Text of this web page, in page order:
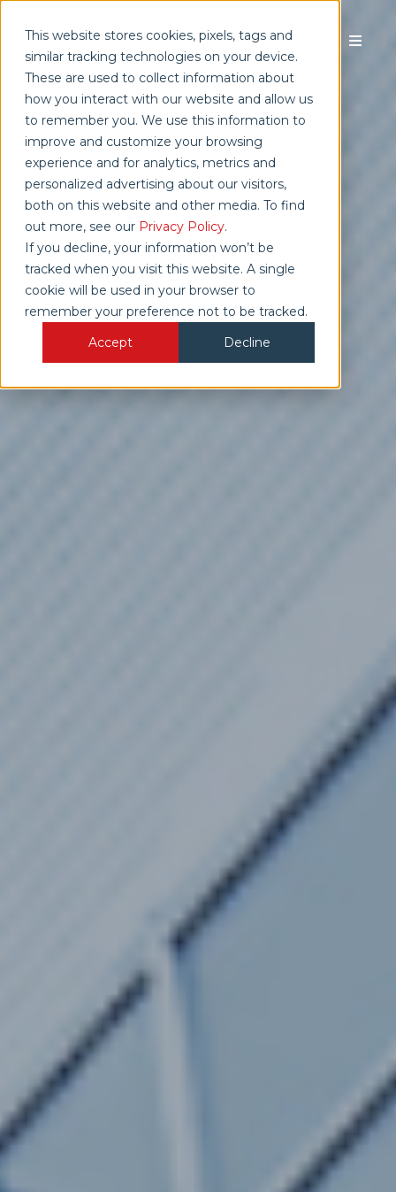
This website stores cookies, pixels, tags and
similar tracking technologies on your device.
These are used to collect information about
how you interact with our website and allow us
to remember you. We use this information to
improve and customize your browsing
experience and for analytics, metrics and
personalized advertising about our visitors,
both on this website and other media. To find
out more, see our Privacy Policy.
If you decline, your information won’t be
tracked when you visit this website. A single
cookie will be used in your browser to
remember your preference not to be tracked.
Accept
Decline
TALK TO SALES